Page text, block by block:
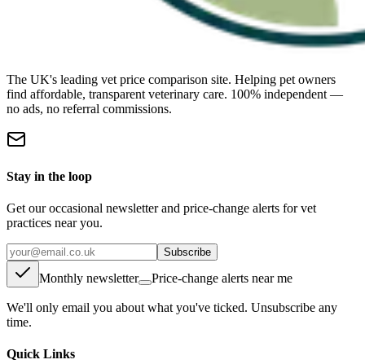
The UK's leading vet price comparison site. Helping pet owners
find affordable, transparent veterinary care. 100% independent —
no ads, no referral commissions.
Stay in the loop
Get our occasional newsletter and price-change alerts for vet
practices near you.
Subscribe
Monthly newsletter Price-change alerts near me
We'll only email you about what you've ticked. Unsubscribe any
time.
Quick Links